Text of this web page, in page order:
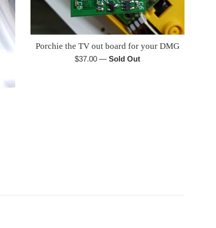
Porchie the TV out board for your DMG
Regular
$37.00 — Sold Out